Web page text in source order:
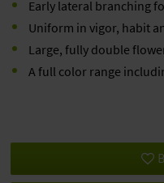
Early lateral branching
Uniform in vigor, habit
Large, fully double
A full color range